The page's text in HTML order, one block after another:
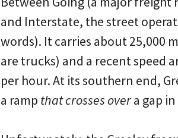
and Interstate, the street
words). It carries about 25,000
are trucks) and a recent speed
per hour. At its southern end,
a ramp that crosses overa gap